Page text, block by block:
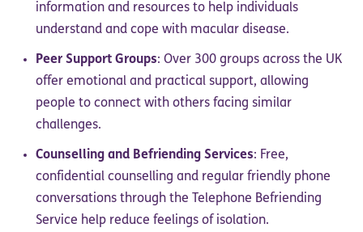
information and resources to help individuals
understand and cope with macular disease.
Peer Support Groups: Over 300 groups across the UK
offer emotional and practical support, allowing
people to connect with others facing similar
challenges.
Counselling and Befriending Services: Free,
confidential counselling and regular friendly phone
conversations through the Telephone Befriending
Service help reduce feelings of isolation.